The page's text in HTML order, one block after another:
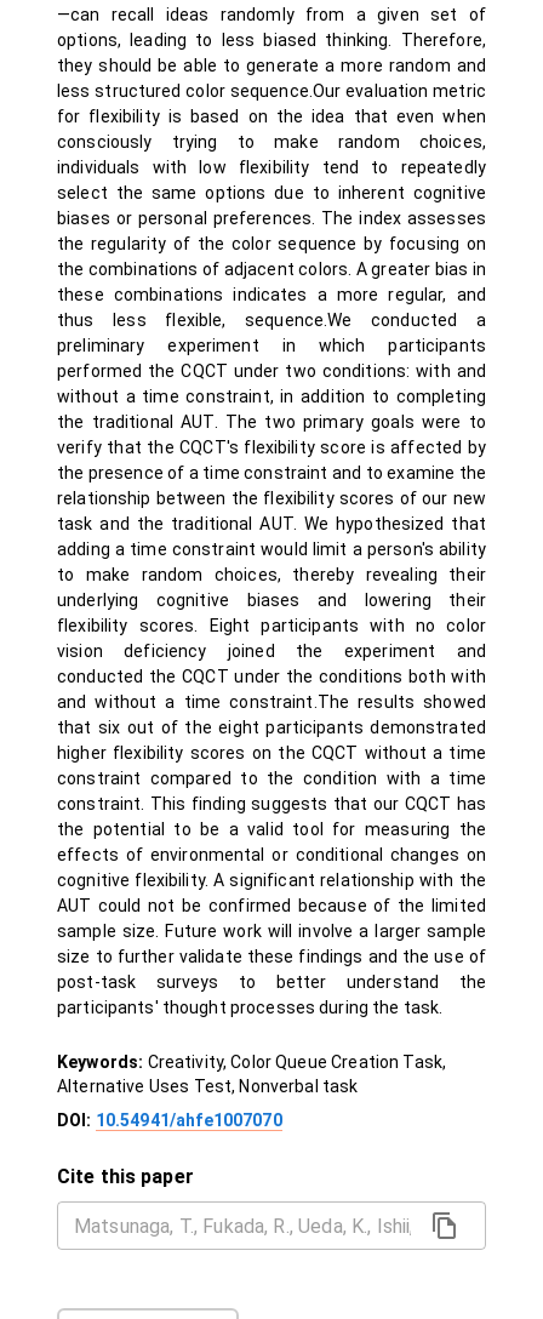
—can recall ideas randomly from a given set of
options, leading to less biased thinking. Therefore,
they should be able to generate a more random and
less structured color sequence.Our evaluation metric
for flexibility is based on the idea that even when
consciously trying to make random choices,
individuals with low flexibility tend to repeatedly
select the same options due to inherent cognitive
biases or personal preferences. The index assesses
the regularity of the color sequence by focusing on
the combinations of adjacent colors. A greater bias in
these combinations indicates a more regular, and
thus less flexible, sequence.We conducted a
preliminary experiment in which participants
performed the CQCT under two conditions: with and
without a time constraint, in addition to completing
the traditional AUT. The two primary goals were to
verify that the CQCT's flexibility score is affected by
the presence of a time constraint and to examine the
relationship between the flexibility scores of our new
task and the traditional AUT. We hypothesized that
adding a time constraint would limit a person's ability
to make random choices, thereby revealing their
underlying cognitive biases and lowering their
flexibility scores. Eight participants with no color
vision deficiency joined the experiment and
conducted the CQCT under the conditions both with
and without a time constraint.The results showed
that six out of the eight participants demonstrated
higher flexibility scores on the CQCT without a time
constraint compared to the condition with a time
constraint. This finding suggests that our CQCT has
the potential to be a valid tool for measuring the
effects of environmental or conditional changes on
cognitive flexibility. A significant relationship with the
AUT could not be confirmed because of the limited
sample size. Future work will involve a larger sample
size to further validate these findings and the use of
post-task surveys to better understand the
participants' thought processes during the task.
Keywords: Creativity, Color Queue Creation Task,
Alternative Uses Test, Nonverbal task
DOI: 10.54941/ahfe1007070
Cite this paper